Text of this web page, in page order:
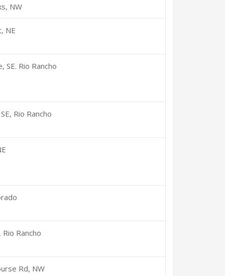
NW
NE
SE. Rio Rancho
Rio Rancho
Rio Rancho
Rd, NW